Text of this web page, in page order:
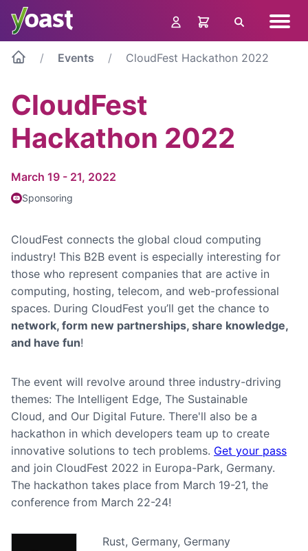
Skip
content
Search menu
Events CloudFest Hackathon 2022
CloudFest
Hackathon 2022
March 19 - 21, 2022
Sponsoring
CloudFest connects the global cloud computing
industry! This B2B event is especially interesting for
those who represent companies that are active in
computing, hosting, telecom, and web-professional
spaces. During CloudFest you’ll get the chance to
network, form new partnerships, share knowledge,
and have fun!
The event will revolve around three industry-driving
themes: The Intelligent Edge, The Sustainable
Cloud, and Our Digital Future. There'll also be a
hackathon in which developers team up to create
innovative solutions to tech problems. Get your pass
and join CloudFest 2022 in Europa-Park, Germany.
The hackathon takes place from March 19-21, the
conference from March 22-24!
Rust, Germany, Germany